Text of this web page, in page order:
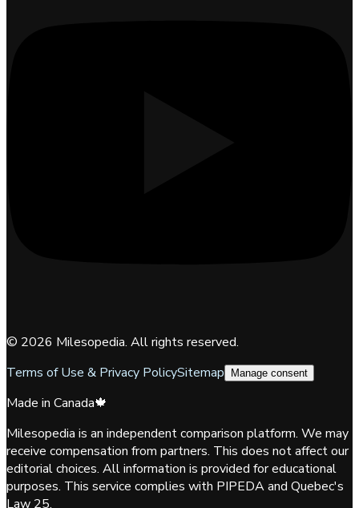
© 2026 Milesopedia. All rights reserved.
Terms of Use & Privacy PolicySitemap Manage consent
Made in Canada🍁
Milesopedia is an independent comparison platform. We may
receive compensation from partners. This does not affect our
editorial choices. All information is provided for educational
purposes. This service complies with PIPEDA and Quebec's
Law 25.